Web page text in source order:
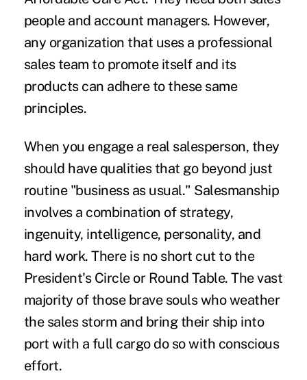
people and account managers. However,
any organization that uses a professional
sales team to promote itself and its
products can adhere to these same
principles.
When you engage a real salesperson, they
should have qualities that go beyond just
routine "business as usual." Salesmanship
involves a combination of strategy,
ingenuity, intelligence, personality, and
hard work. There is no short cut to the
President's Circle or Round Table. The vast
majority of those brave souls who weather
the sales storm and bring their ship into
port with a full cargo do so with conscious
effort.